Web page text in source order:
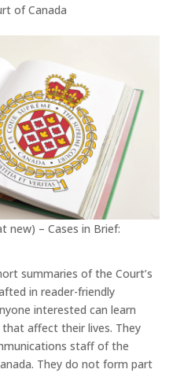
of Canada
– Cases in Brief:
summaries of the Court’s
in reader-friendly
interested can learn
affect their lives. They
staff of the
They do not form part